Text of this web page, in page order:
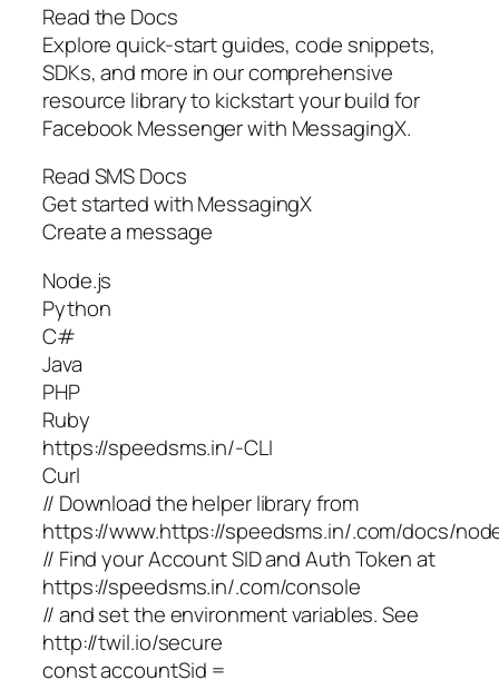
Read the Docs
Explore quick-start guides, code snippets,
SDKs, and more in our comprehensive
resource library to kickstart your build for
Facebook Messenger with MessagingX.
Read SMS Docs
Get started with MessagingX
Create a message
Node.js
Python
C#
Java
PHP
Ruby
https://speedsms.in/-CLI
Curl
// Download the helper library from
https://www.https://speedsms.in/.com/docs/
// Find your Account SID and Auth Token at
https://speedsms.in/.com/console
// and set the environment variables. See
http://twil.io/secure
const accountSid =